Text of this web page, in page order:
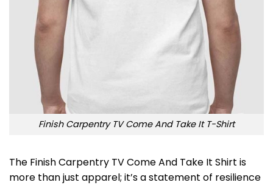
Finish Carpentry TV Come And Take It T-Shirt
The Finish Carpentry TV Come And Take It Shirt is
more than just apparel; it’s a statement of resilience